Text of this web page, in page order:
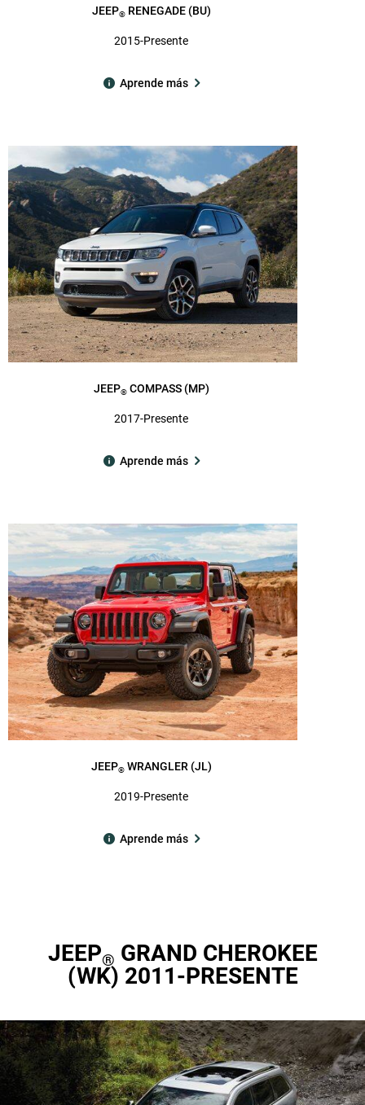
JEEP®RENEGADE (BU)
2015-Presente
Aprende más
JEEP®COMPASS (MP)
2017-Presente
Aprende más
JEEP®WRANGLER (JL)
2019-Presente
Aprende más
JEEP® GRAND CHEROKEE
(WK) 2011-PRESENTE